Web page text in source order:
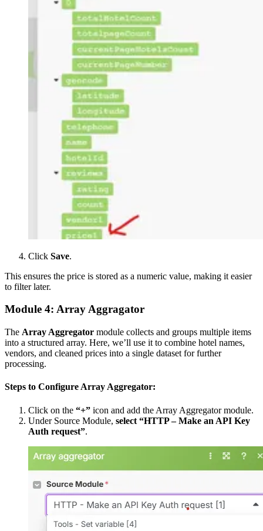
Click Save.
This ensures the price is stored as a numeric value, making it easier
to filter later.
Module 4: Array Aggragator
The Array Aggregator module collects and groups multiple items
into a structured array. Here, we’ll use it to combine hotel names,
vendors, and cleaned prices into a single dataset for further
processing.
Steps to Configure Array Aggregator:
Click on the “+” icon and add the Array Aggregator module.
Under Source Module, select “HTTP – Make an API Key
Auth request”.